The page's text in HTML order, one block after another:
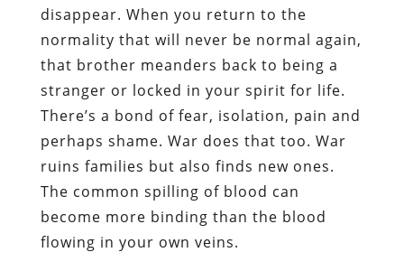
disappear. When you return to the
normality that will never be normal again,
that brother meanders back to being a
stranger or locked in your spirit for life.
There’s a bond of fear, isolation, pain and
perhaps shame. War does that too. War
ruins families but also finds new ones.
The common spilling of blood can
become more binding than the blood
flowing in your own veins.